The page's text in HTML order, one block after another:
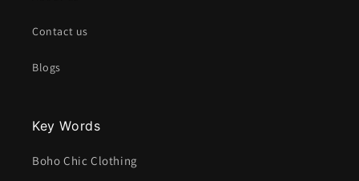
Contact us
Blogs
Key Words
Boho Chic Clothing